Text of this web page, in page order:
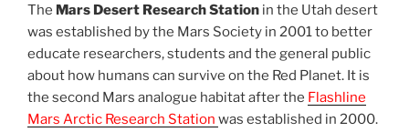
The Mars Desert Research Station in the Utah desert
was established by the Mars Society in 2001 to better
educate researchers, students and the general public
about how humans can survive on the Red Planet. It is
the second Mars analogue habitat after the Flashline
Mars Arctic Research Station was established in 2000.